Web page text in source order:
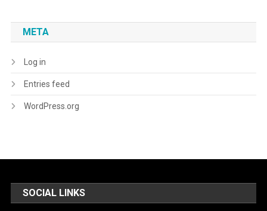
META
Log in
Entries feed
WordPress.org
SOCIAL LINKS